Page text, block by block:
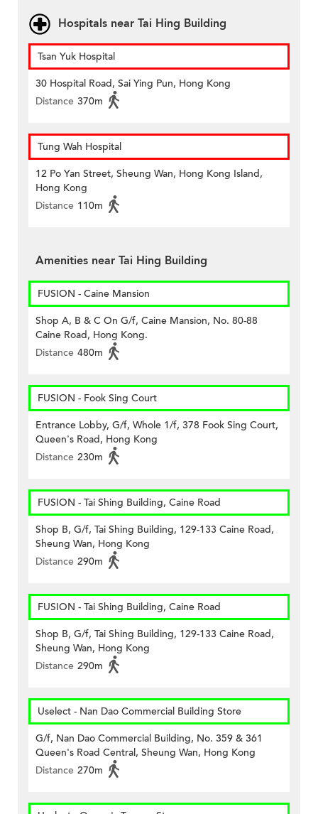
Hospitals near Tai Hing Building
Tsan Yuk Hospital
30 Hospital Road, Sai Ying Pun, Hong Kong
Distance 370m
Tung Wah Hospital
12 Po Yan Street, Sheung Wan, Hong Kong Island,
Hong Kong
Distance 110m
Amenities near Tai Hing Building
FUSION - Caine Mansion
Shop A, B & C On G/f, Caine Mansion, No. 80-88
Caine Road, Hong Kong.
Distance 480m
FUSION - Fook Sing Court
Entrance Lobby, G/f, Whole 1/f, 378 Fook Sing Court,
Queen's Road, Hong Kong
Distance 230m
FUSION - Tai Shing Building, Caine Road
Shop B, G/f, Tai Shing Building, 129-133 Caine Road,
Sheung Wan, Hong Kong
Distance 290m
FUSION - Tai Shing Building, Caine Road
Shop B, G/f, Tai Shing Building, 129-133 Caine Road,
Sheung Wan, Hong Kong
Distance 290m
Uselect - Nan Dao Commercial Building Store
G/f, Nan Dao Commercial Building, No. 359 & 361
Queen's Road Central, Sheung Wan, Hong Kong
Distance 270m